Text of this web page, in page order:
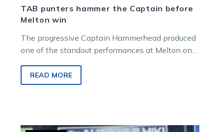
TAB punters hammer the Captain before
Melton win
The progressive Captain Hammerhead produced
one of the standout performances at Melton on
READ MORE